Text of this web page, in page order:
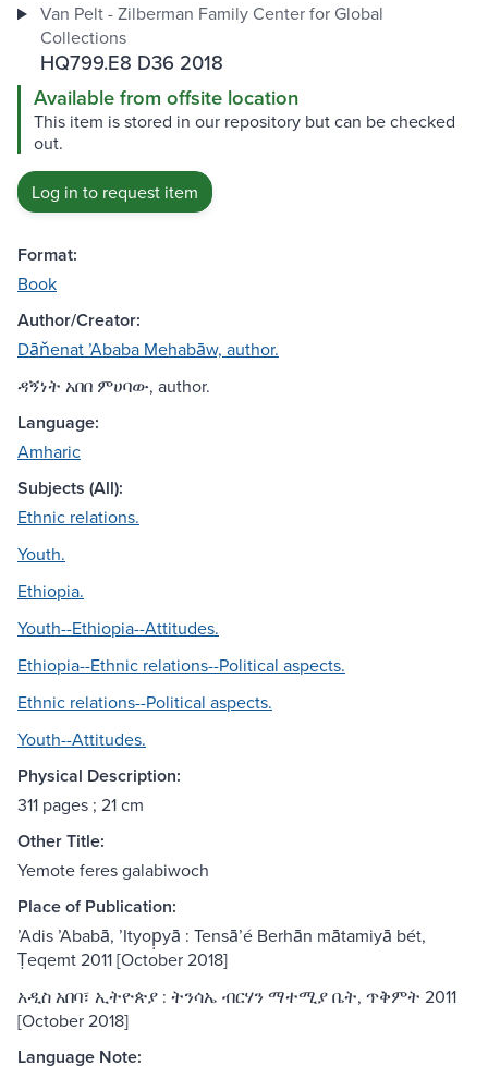
Van Pelt - Zilberman Family Center for Global
Collections
HQ799.E8 D36 2018
Available from offsite location
This item is stored in our repository but can be checked
out.
Log in to request item
Format:
Book
Author/Creator:
Dāňenat ʼAbaba Mehabāw, author.
ዳኝነት አበበ ምሀባው, author.
Language:
Amharic
Subjects (All):
Ethnic relations.
Youth.
Ethiopia.
Youth--Ethiopia--Attitudes.
Ethiopia--Ethnic relations--Political aspects.
Ethnic relations--Political aspects.
Youth--Attitudes.
Physical Description:
311 pages ; 21 cm
Other Title:
Yemote feres galabiwoch
Place of Publication:
ʼAdis ʼAbabā, ʼItyop̣yā : Tensāʼé Berhān mātamiyā bét,
Ṭeqemt 2011 [October 2018]
አዲስ አበባ፣ ኢትዮጵያ : ትንሳኤ ብርሃን ማተሚያ ቤት, ጥቅምት 2011
[October 2018]
Language Note: